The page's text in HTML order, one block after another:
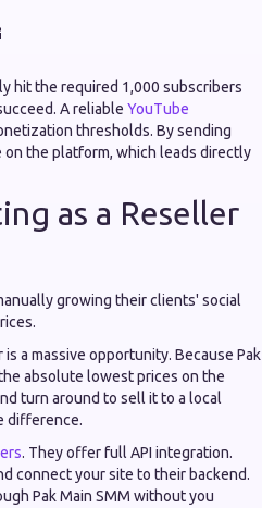
hit the required 1,000 subscribers
A reliable YouTube
thresholds. By sending
the platform, which leads directly
as a Reseller
growing their clients' social
a massive opportunity. Because Pak
absolute lowest prices on the
turn around to sell it to a local
difference.
. They offer full API integration.
connect your site to their backend.
Pak Main SMM without you